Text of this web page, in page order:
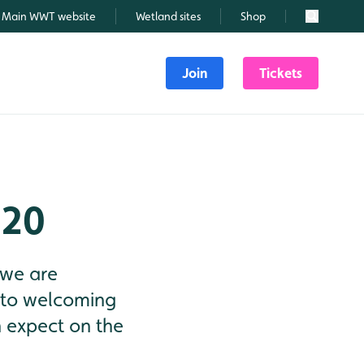
Main WWT website Wetland sites Shop Search
Join Tickets
are
welcoming
expect on the